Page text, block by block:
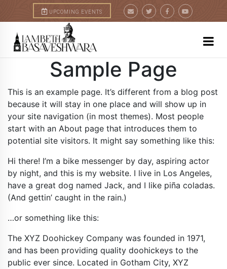
UPCOMING EVENTS
Sample Page
This is an example page. It’s different from a blog post
because it will stay in one place and will show up in
your site navigation (in most themes). Most people
start with an About page that introduces them to
potential site visitors. It might say something like this:
Hi there! I’m a bike messenger by day, aspiring actor
by night, and this is my website. I live in Los Angeles,
have a great dog named Jack, and I like piña coladas.
(And gettin’ caught in the rain.)
…or something like this:
The XYZ Doohickey Company was founded in 1971,
and has been providing quality doohickeys to the
public ever since. Located in Gotham City, XYZ